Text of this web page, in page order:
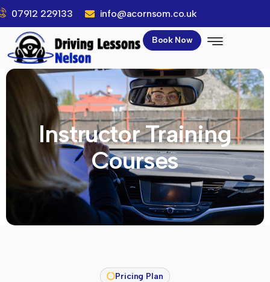
07912 229133 info@acornsom.co.uk
Book Now
Instructor Training
Courses
Pricing Plan